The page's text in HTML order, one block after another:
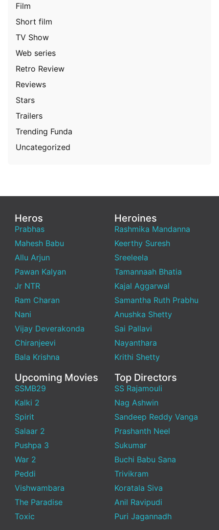
Film
Short film
TV Show
Web series
Retro Review
Reviews
Stars
Trailers
Trending Funda
Uncategorized
Heros
Prabhas
Mahesh Babu
Allu Arjun
Pawan Kalyan
Jr NTR
Ram Charan
Nani
Vijay Deverakonda
Chiranjeevi
Bala Krishna
Heroines
Rashmika Mandanna
Keerthy Suresh
Sreeleela
Tamannaah Bhatia
Kajal Aggarwal
Samantha Ruth Prabhu
Anushka Shetty
Sai Pallavi
Nayanthara
Krithi Shetty
Upcoming Movies
SSMB29
Kalki 2
Spirit
Salaar 2
Pushpa 3
War 2
Peddi
Vishwambara
The Paradise
Toxic
Top Directors
SS Rajamouli
Nag Ashwin
Sandeep Reddy Vanga
Prashanth Neel
Sukumar
Buchi Babu Sana
Trivikram
Koratala Siva
Anil Ravipudi
Puri Jagannadh